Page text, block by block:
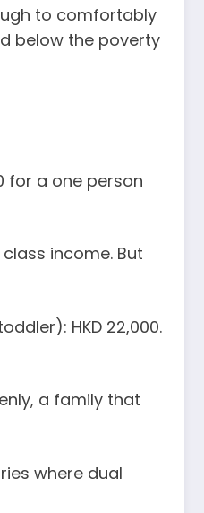
to comfortably
below the poverty
for a one person
income. But
HKD 22,000.
a family that
where dual